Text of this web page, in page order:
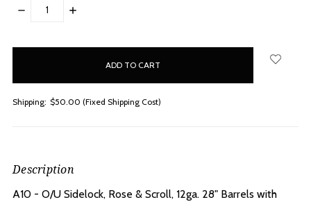
DECREASE
INCREASE
Shipping: $50.00 (Fixed Shipping Cost)
Description
A10 - O/U Sidelock, Rose & Scroll, 12ga. 28" Barrels with